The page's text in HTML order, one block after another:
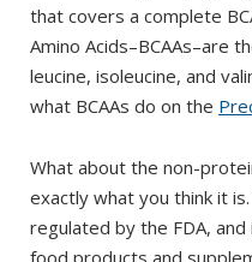
that covers a complete
Amino Acids–BCAAs–are
leucine, isoleucine, and
what BCAAs do on the
What about the non-
exactly what you think it
regulated by the FDA,